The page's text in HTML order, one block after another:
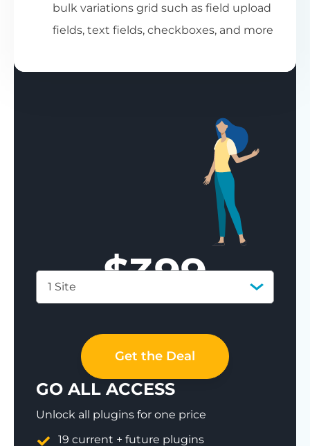
bulk variations grid such as field upload
fields, text fields, checkboxes, and more
$399
1 Site
Get the Deal
GO ALL ACCESS
Unlock all plugins for one price
19 current + future plugins